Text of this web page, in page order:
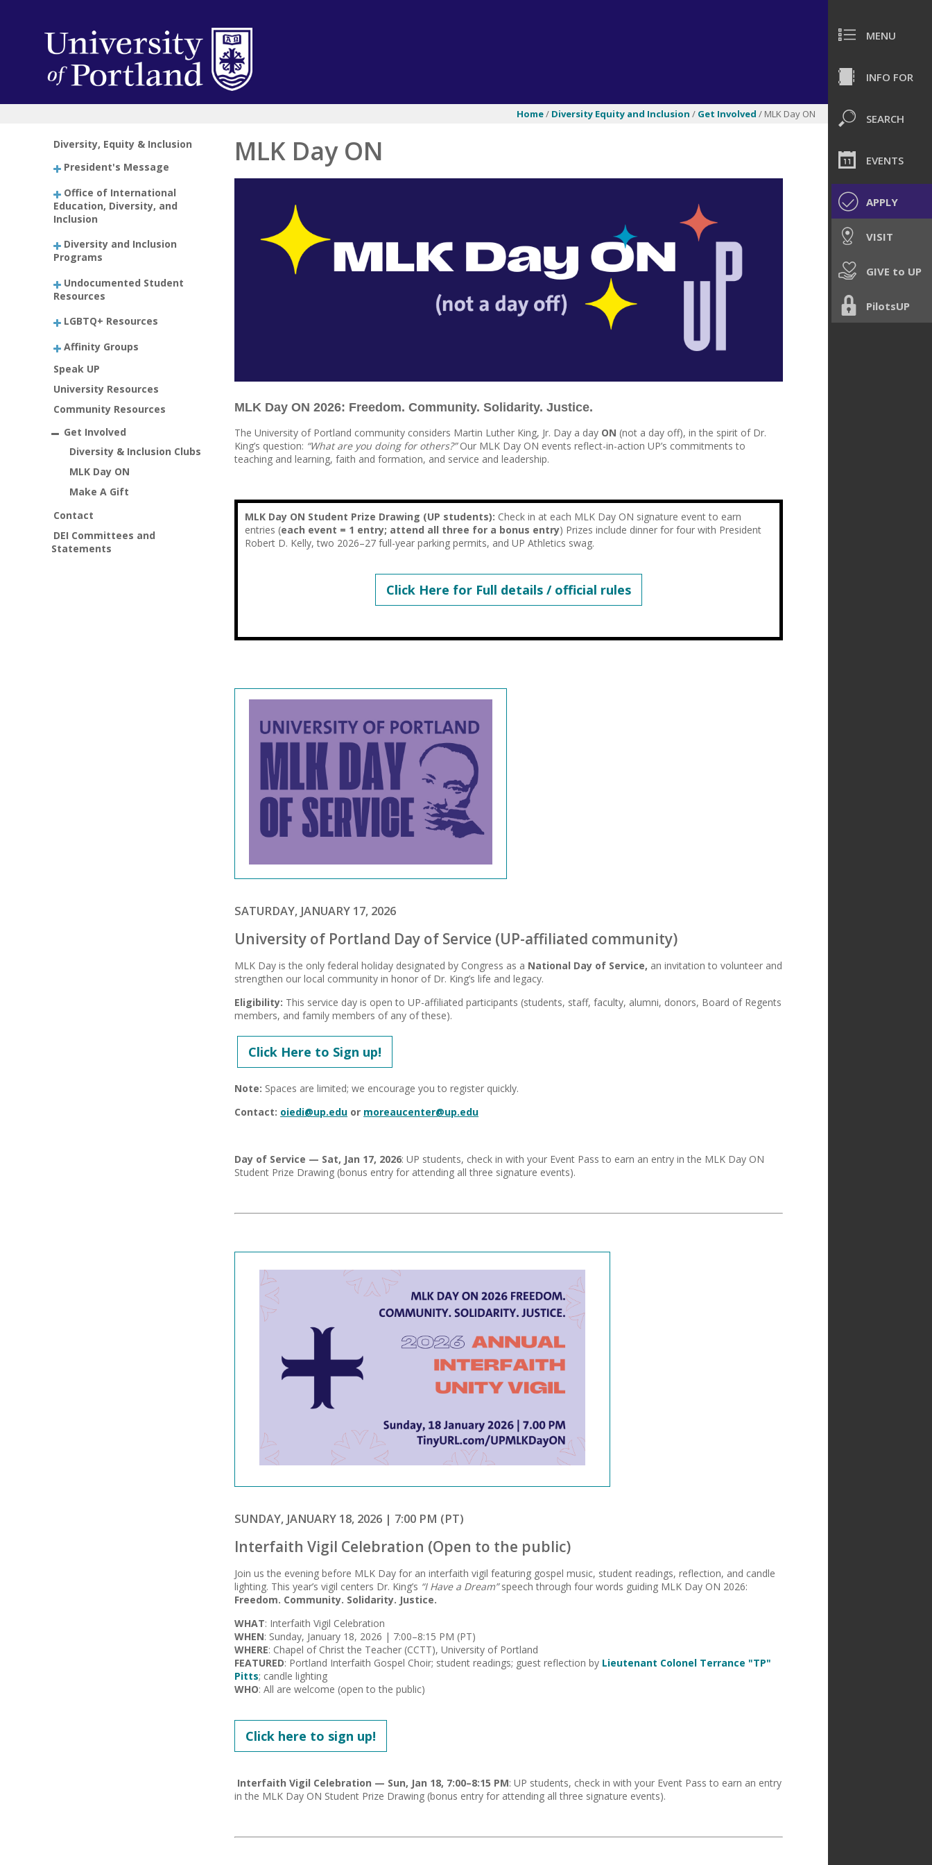
MENU
INFO FOR
SEARCH
EVENTS
APPLY
VISIT
GIVE to UP
PilotsUP
Home/ Diversity Equity and Inclusion / Get Involved / MLK Day ON
Diversity, Equity & Inclusion
President's Message
Office of International
Education, Diversity, and
Inclusion
Diversity and Inclusion
Programs
Undocumented Student
Resources
LGBTQ+ Resources
Affinity Groups
Speak UP
University Resources
Community Resources
Get Involved
Diversity & Inclusion Clubs
MLK Day ON
Make A Gift
Contact
DEI Committees and
Statements
MLK Day ON
MLK Day ON 2026: Freedom. Community. Solidarity. Justice.
The University of Portland community considers Martin Luther King, Jr. Day a day ON (not a day off), in the spirit of Dr.
King’s question: “What are you doing for others?”Our MLK Day ON events reflect-in-action UP’s commitments to
teaching and learning, faith and formation, and service and leadership.
MLK Day ON Student Prize Drawing (UP students): Check in at each MLK Day ON signature event to earn
entries (each event = 1 entry; attend all three for a bonus entry) Prizes include dinner for four with President
Robert D. Kelly, two 2026–27 full-year parking permits, and UP Athletics swag.
Click Here for Full details / official rules
SATURDAY, JANUARY 17, 2026
University of Portland Day of Service (UP-affiliated community)
MLK Day is the only federal holiday designated by Congress as a National Day of Service, an invitation to volunteer and
strengthen our local community in honor of Dr. King’s life and legacy.
Eligibility: This service day is open to UP-affiliated participants (students, staff, faculty, alumni, donors, Board of Regents
members, and family members of any of these).
Click Here to Sign up!
Note: Spaces are limited; we encourage you to register quickly.
Contact: oiedi@up.edu or moreaucenter@up.edu
Day of Service — Sat, Jan 17, 2026: UP students, check in with your Event Pass to earn an entry in the MLK Day ON
Student Prize Drawing (bonus entry for attending all three signature events).
SUNDAY, JANUARY 18, 2026 | 7:00 PM (PT)
Interfaith Vigil Celebration (Open to the public)
Join us the evening before MLK Day for an interfaith vigil featuring gospel music, student readings, reflection, and candle
lighting. This year’s vigil centers Dr. King’s “I Have a Dream”speech through four words guiding MLK Day ON 2026:
Freedom. Community. Solidarity. Justice.
WHAT: Interfaith Vigil Celebration
WHEN: Sunday, January 18, 2026 | 7:00–8:15 PM (PT)
WHERE: Chapel of Christ the Teacher (CCTT), University of Portland
FEATURED: Portland Interfaith Gospel Choir; student readings; guest reflection by Lieutenant Colonel Terrance "TP"
Pitts; candle lighting
WHO: All are welcome (open to the public)
Click here to sign up!
Interfaith Vigil Celebration — Sun, Jan 18, 7:00–8:15 PM: UP students, check in with your Event Pass to earn an entry
in the MLK Day ON Student Prize Drawing (bonus entry for attending all three signature events).